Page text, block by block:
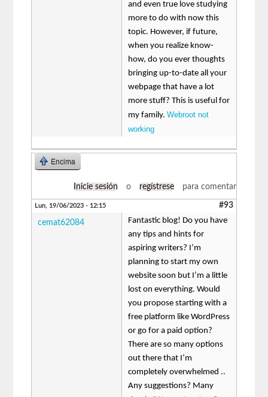
and even true love studying
more to do with now this
topic. However, if future,
when you realize know-
how, do you ever thoughts
bringing up-to-date all your
webpage that have a lot
more stuff? This is useful for
my family.Webroot not
working
Encima
Inicie sesión o regístrese para comentar
Lun, 19/06/2023 - 12:15 #93
cemat62084
Fantastic blog! Do you have
any tips and hints for
aspiring writers? I’m
planning to start my own
website soon but I’m a little
lost on everything. Would
you propose starting with a
free platform like WordPress
or go for a paid option?
There are so many options
out there that I’m
completely overwhelmed ..
Any suggestions? Many